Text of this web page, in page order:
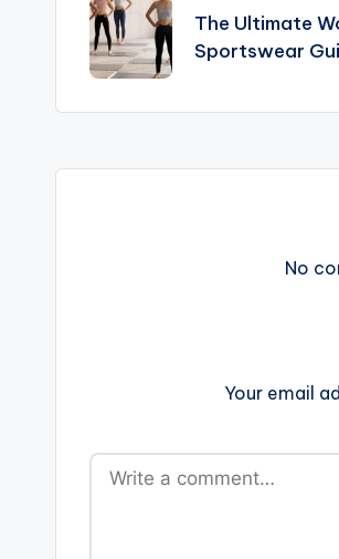
navigation
The Ultimate
Sportswear
No
Your email